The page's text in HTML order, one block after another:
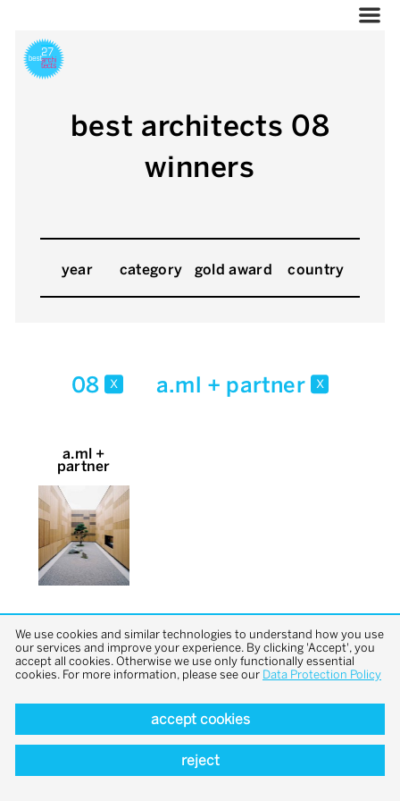
best architects 08
winners
year category gold award country
08 x a.ml + partner x
a.ml +
partner
back to top
We use cookies and similar technologies to understand how you use
our services and improve your experience. By clicking 'Accept', you
accept all cookies. Otherwise we use only functionally essential
cookies. For more information, please see our Data Protection Policy
accept cookies
reject